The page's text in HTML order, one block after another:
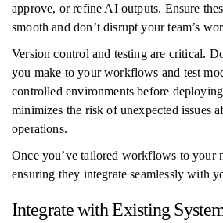
approve, or refine AI outputs. Ensure
smooth and don’t disrupt your team’s
Version control and testing are critical.
you make to your workflows and test
controlled environments before
minimizes the risk of unexpected issues
operations.
Once you’ve tailored workflows to your
ensuring they integrate seamlessly with
Integrate with Existing